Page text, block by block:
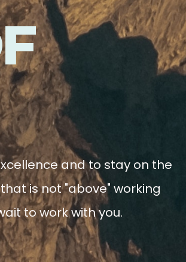
and to stay on the
is not "above" working
to work with you.